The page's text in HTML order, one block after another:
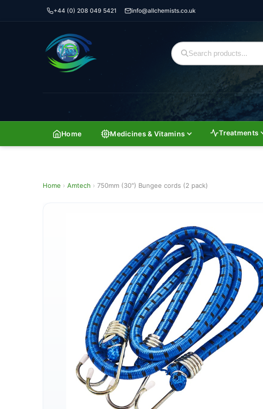
+44 (0) 208 049 5421 info@allchemists.co.uk
Home Medicines & Vitamins Treatments
Home › Amtech › 750mm (30″) Bungee cords (2 pack)